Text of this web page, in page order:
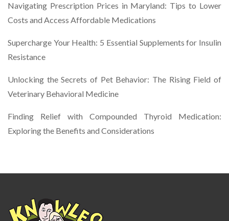
Navigating Prescription Prices in Maryland: Tips to Lower
Costs and Access Affordable Medications
Supercharge Your Health: 5 Essential Supplements for Insulin
Resistance
Unlocking the Secrets of Pet Behavior: The Rising Field of
Veterinary Behavioral Medicine
Finding Relief with Compounded Thyroid Medication:
Exploring the Benefits and Considerations